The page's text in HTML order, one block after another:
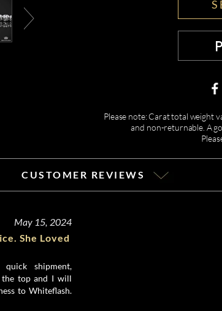
Please note: Carat total weight
and non-returnable. A
CUSTOMER REVIEWS
May 15, 2024
She Loved
shipment,
the top and I will
to Whiteflash.